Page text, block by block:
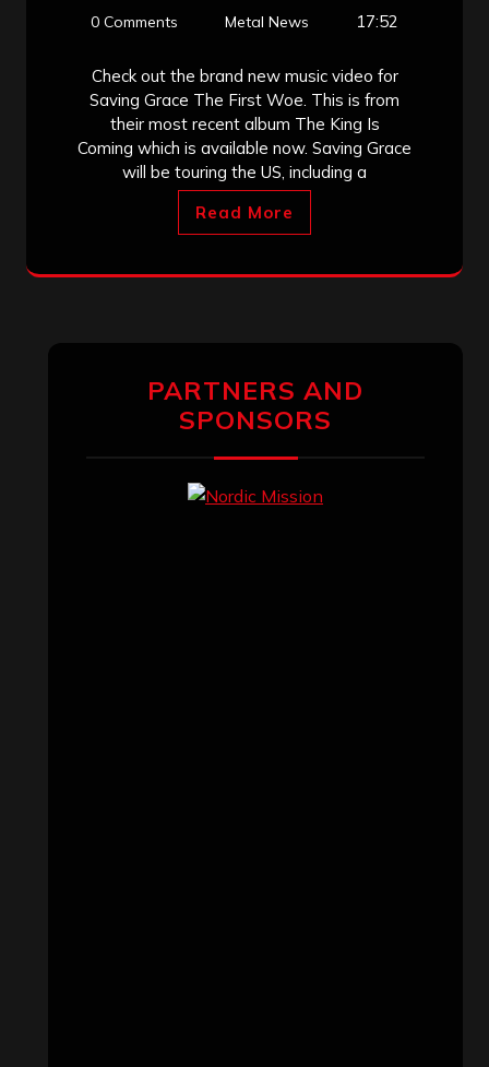
0 Comments
Metal News 17:52
Check out the brand new music video for
Saving Grace The First Woe. This is from
their most recent album The King Is
Coming which is available now. Saving Grace
will be touring the US, including a
Read More
PARTNERS AND
SPONSORS